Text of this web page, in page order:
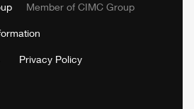
Member of CIMC Group
Privacy Policy